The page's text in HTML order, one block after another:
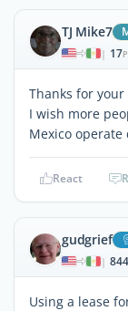
TJ Mike7
| 17
Thanks for your
I wish more
Mexico
React
gudgrief
| 844
Using a lease